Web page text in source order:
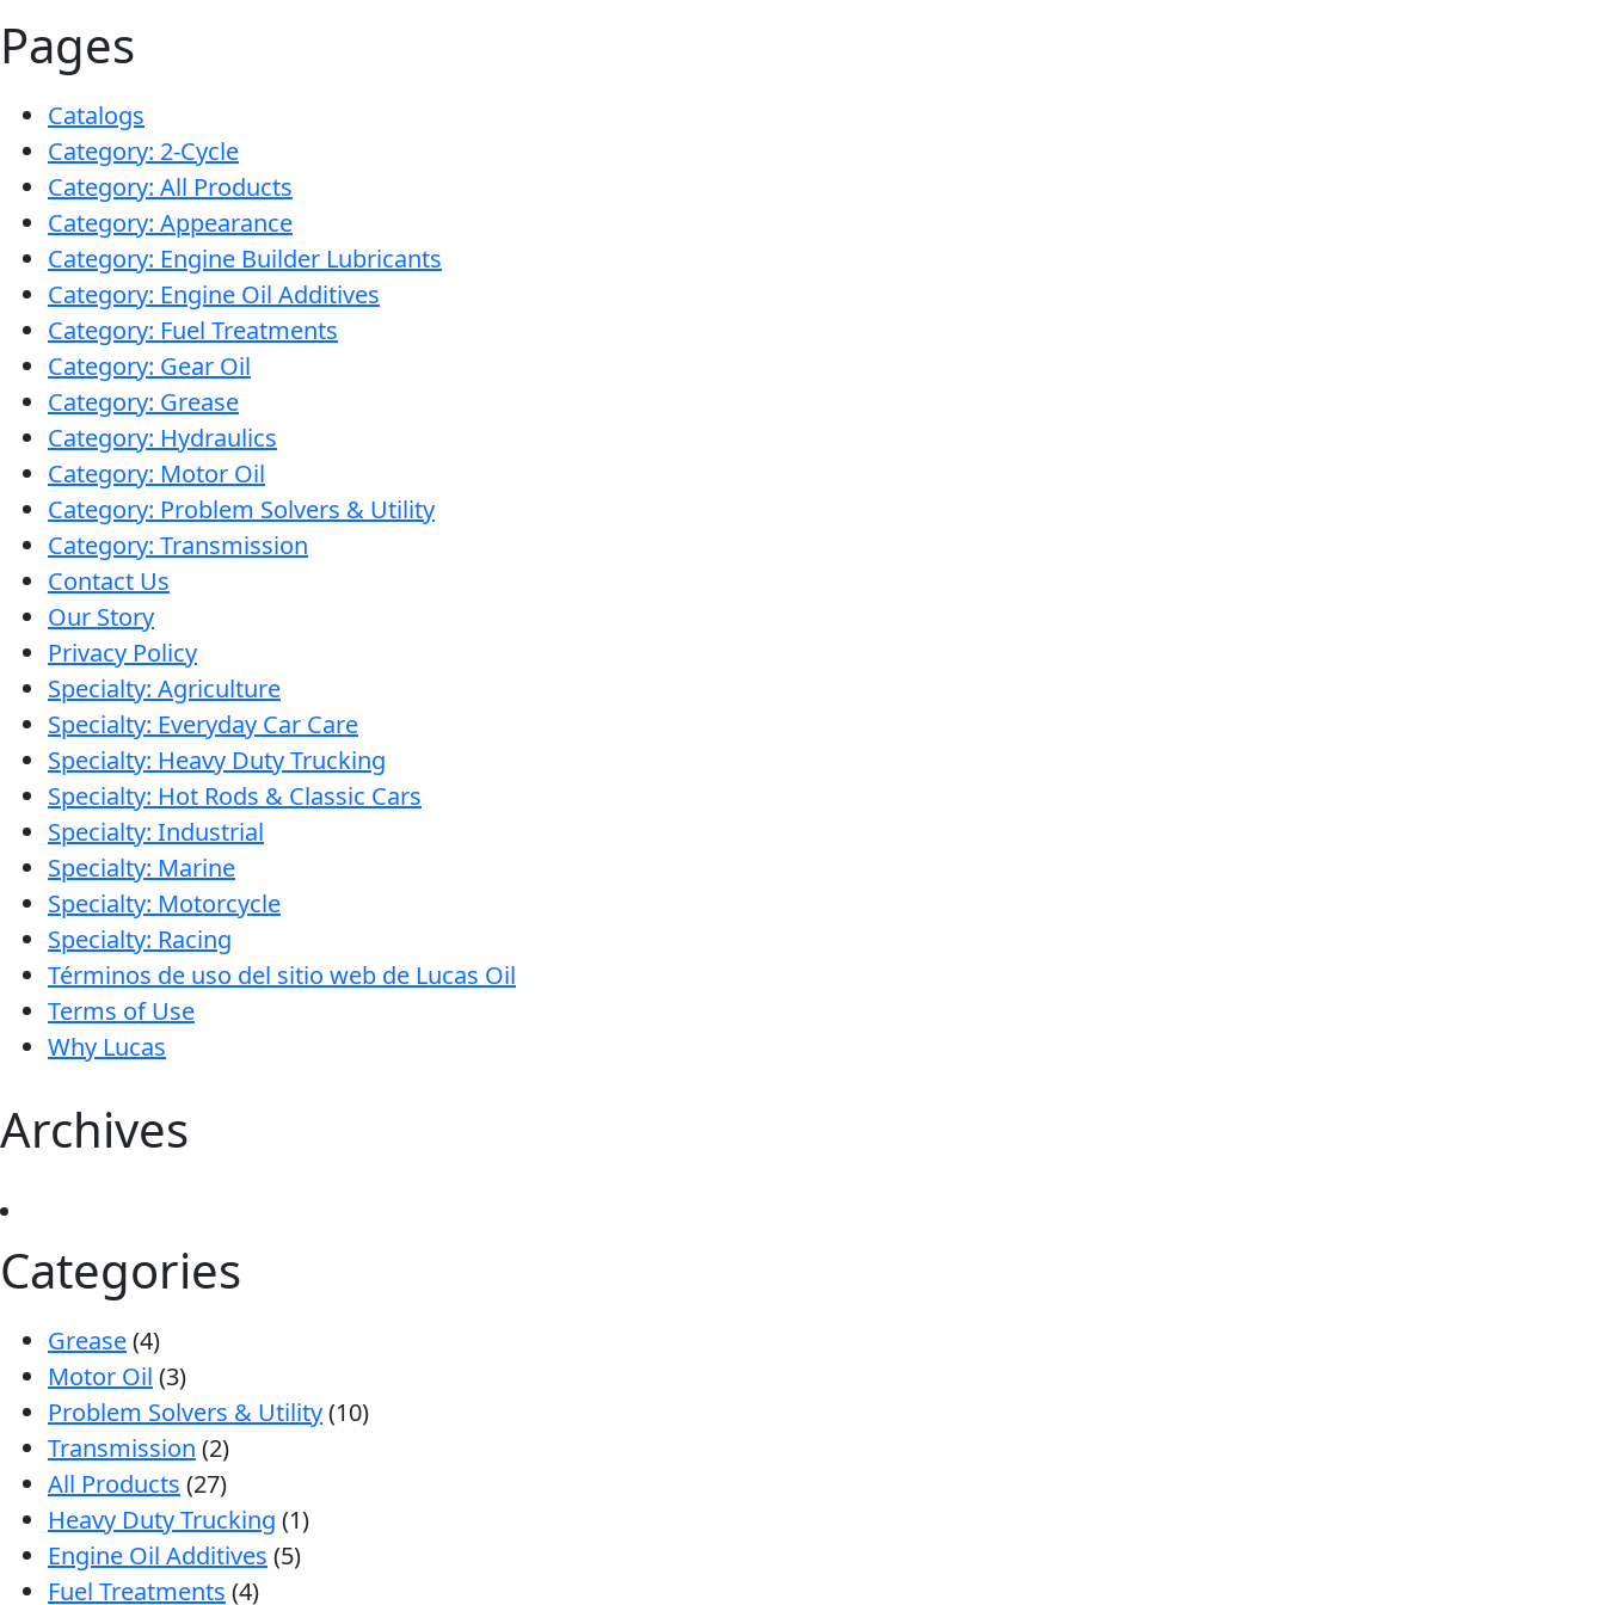
Pages
Catalogs
Category: 2-Cycle
Category: All Products
Category: Appearance
Category: Engine Builder Lubricants
Category: Engine Oil Additives
Category: Fuel Treatments
Category: Gear Oil
Category: Grease
Category: Hydraulics
Category: Motor Oil
Category: Problem Solvers & Utility
Category: Transmission
Contact Us
Our Story
Privacy Policy
Specialty: Agriculture
Specialty: Everyday Car Care
Specialty: Heavy Duty Trucking
Specialty: Hot Rods & Classic Cars
Specialty: Industrial
Specialty: Marine
Specialty: Motorcycle
Specialty: Racing
Términos de uso del sitio web de Lucas Oil
Terms of Use
Why Lucas
Archives
Categories
Grease(4)
Motor Oil (3)
Problem Solvers & Utility(10)
Transmission (2)
All Products (27)
Heavy Duty Trucking (1)
Engine Oil Additives (5)
Fuel Treatments (4)